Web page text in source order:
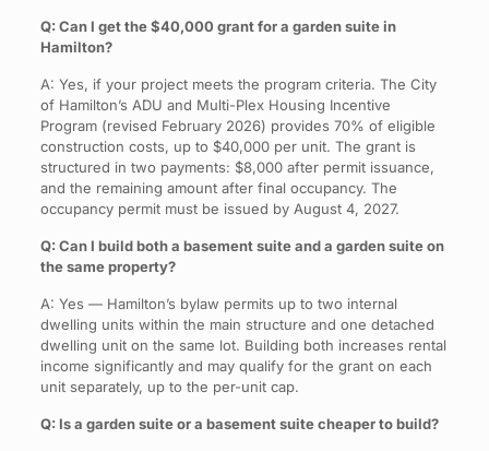
Q: Can I get the $40,000 grant for a garden suite in
Hamilton?
A: Yes, if your project meets the program criteria. The City
of Hamilton’s ADU and Multi-Plex Housing Incentive
Program (revised February 2026) provides 70% of eligible
construction costs, up to $40,000 per unit. The grant is
structured in two payments: $8,000 after permit issuance,
and the remaining amount after final occupancy. The
occupancy permit must be issued by August 4, 2027.
Q: Can I build both a basement suite and a garden suite on
the same property?
A: Yes — Hamilton’s bylaw permits up to two internal
dwelling units within the main structure and one detached
dwelling unit on the same lot. Building both increases rental
income significantly and may qualify for the grant on each
unit separately, up to the per-unit cap.
Q: Is a garden suite or a basement suite cheaper to build?